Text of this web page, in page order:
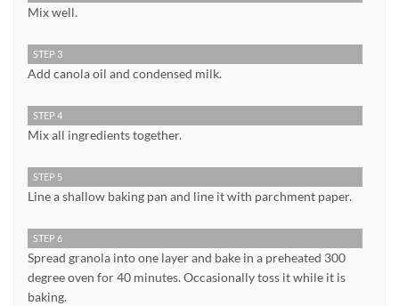
Mix well.
STEP 3
Add canola oil and condensed milk.
STEP 4
Mix all ingredients together.
STEP 5
Line a shallow baking pan and line it with parchment paper.
STEP 6
Spread granola into one layer and bake in a preheated 300
degree oven for 40 minutes. Occasionally toss it while it is
baking.